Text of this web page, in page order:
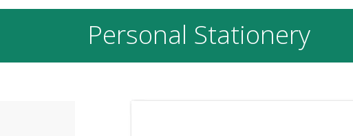
Personal Stationery